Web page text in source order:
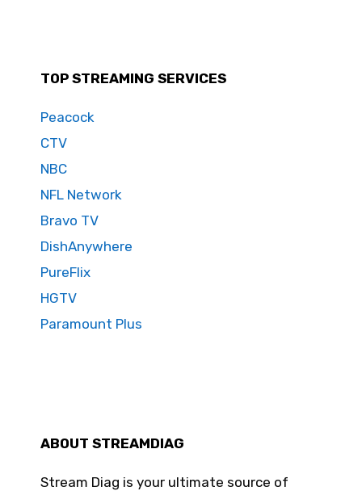
TOP STREAMING SERVICES
Peacock
CTV
NBC
NFL Network
Bravo TV
DishAnywhere
PureFlix
HGTV
Paramount Plus
ABOUT STREAMDIAG
Stream Diag is your ultimate source of